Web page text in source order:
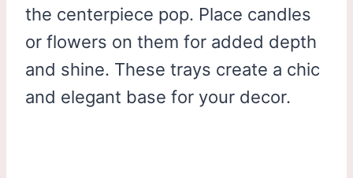
the centerpiece pop. Place candles
or flowers on them for added depth
and shine. These trays create a chic
and elegant base for your decor.